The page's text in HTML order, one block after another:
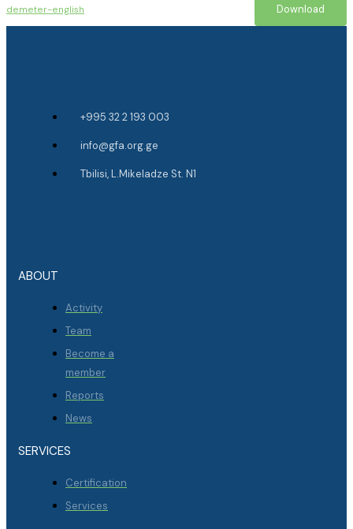
demeter-english Download
+995 32 2 193 003
info@gfa.org.ge
Tbilisi, L.Mikeladze St. N1
ABOUT
Activity
Team
Become a
member
Reports
News
SERVICES
Certification
Services